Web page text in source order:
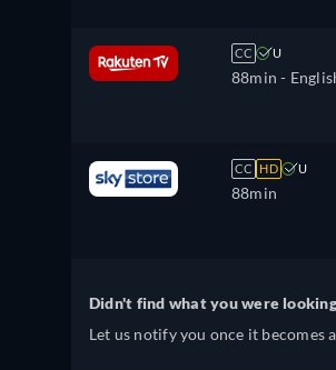
CC U
88min -
CC HD U
88min
Didn't find what you were
Let us notify you once it becomes